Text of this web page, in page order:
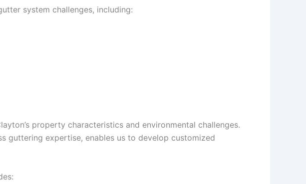
system challenges, including:
property characteristics and environmental challenges.
guttering expertise, enables us to develop customized